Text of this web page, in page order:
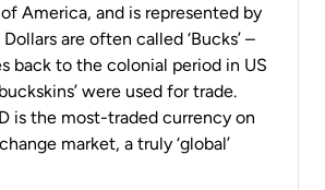
America, and is represented by
Dollars are often called ‘Bucks’ –
back to the colonial period in US
were used for trade.
is the most-traded currency on
market, a truly ‘global’